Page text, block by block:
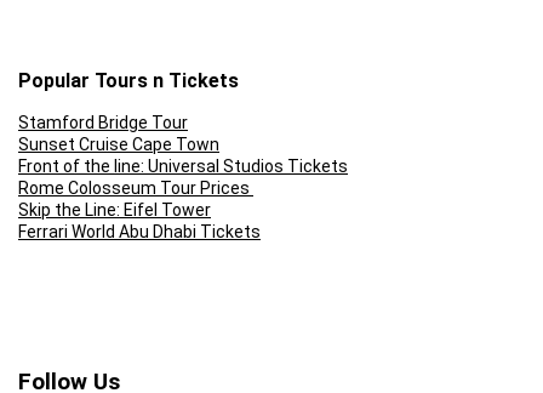
Popular Tours n Tickets
Stamford Bridge Tour
Sunset Cruise Cape Town
Front of the line: Universal Studios Tickets
Rome Colosseum Tour Prices
Skip the Line: Eifel Tower
Ferrari World Abu Dhabi Tickets
Follow Us